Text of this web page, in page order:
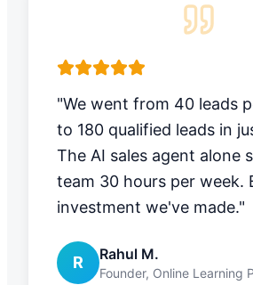
"We went from 40 leads
to 180 qualified leads in
The AI sales agent alone
team 30 hours per week.
investment we've made."
R Rahul M.
Founder, Online Learning